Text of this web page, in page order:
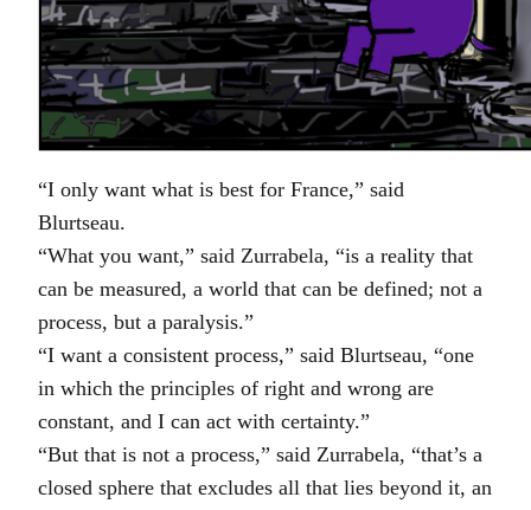
“I only want what is best for France,” said
Blurtseau.
“What you want,” said Zurrabela, “is a reality that
can be measured, a world that can be defined; not a
process, but a paralysis.”
“I want a consistent process,” said Blurtseau, “one
in which the principles of right and wrong are
constant, and I can act with certainty.”
“But that is not a process,” said Zurrabela, “that’s a
closed sphere that excludes all that lies beyond it, an